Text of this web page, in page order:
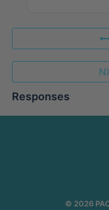
Responses
© 2026